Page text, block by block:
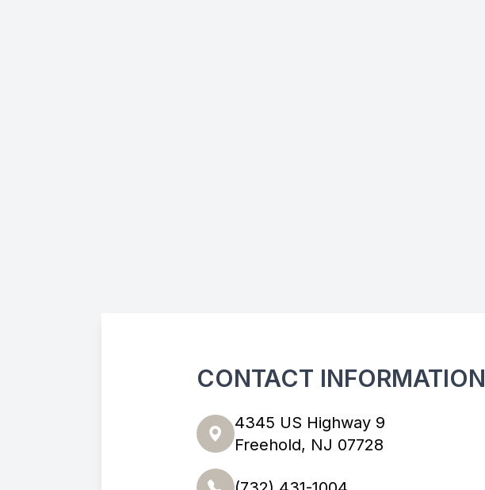
CONTACT INFORMATION
4345 US Highway 9
Freehold, NJ 07728